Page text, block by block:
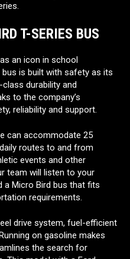
T-SERIES BUS
an icon in school
is built with safety as its
durability and
to the company’s
reliability and support.
can accommodate 25
routes to and from
events and other
team will listen to your
a Micro Bird bus that fits
requirements.
drive system, fuel-efficient
on gasoline makes
the search for